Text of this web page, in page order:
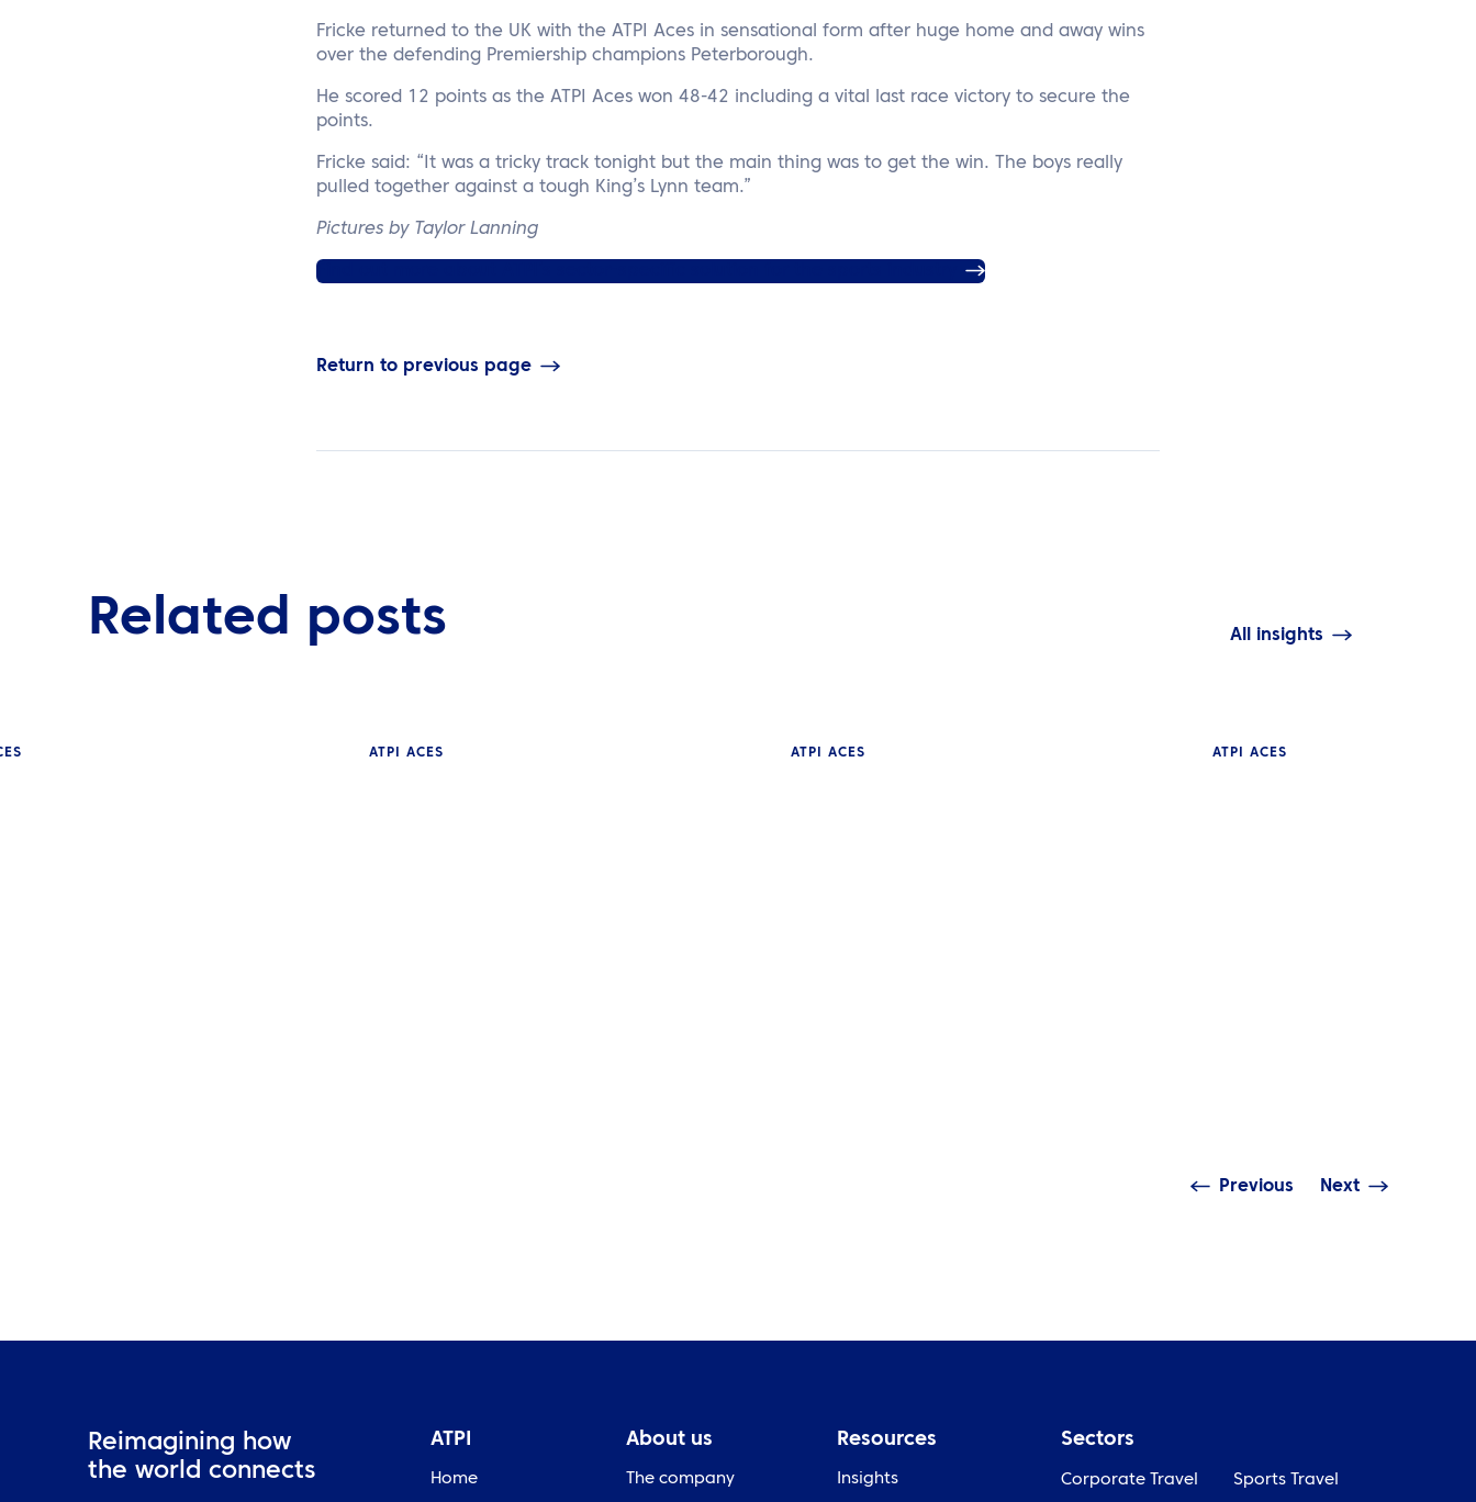
Fricke returned to the UK with the ATPI Aces in sensational form after huge home and away wins
over the defending Premiership champions Peterborough.
He scored 12 points as the ATPI Aces won 48-42 including a vital last race victory to secure the
points.
Fricke said: “It was a tricky track tonight but the main thing was to get the win. The boys really
pulled together against a tough King’s Lynn team.”
Pictures by Taylor Lanning
Return to previous page
Related posts All insights
ATPI ACES ATPI ACES ATPI ACES
Previous Next
Reimagining how
the world connects
ATPI
Home
About us
The company
Resources
Insights
Sectors
Corporate Travel Sports Travel